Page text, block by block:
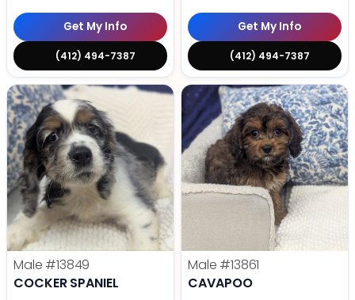
Get My Info
(412) 494-7387
Get My Info
(412) 494-7387
Male #13849
COCKER SPANIEL
Male #13861
CAVAPOO